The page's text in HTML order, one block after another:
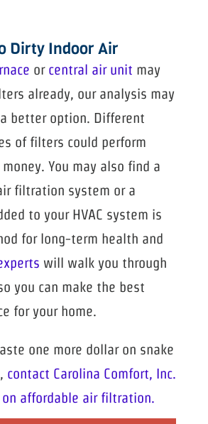
Dirty Indoor Air
or central air unit may
already, our analysis may
better option. Different
of filters could perform
You may also find a
filtration system or a
to your HVAC system is
for long-term health and
will walk you through
you can make the best
for your home.
one more dollar on snake
contact Carolina Comfort, Inc.
on affordable air filtration.